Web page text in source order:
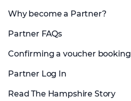
Why become a Partner?
Partner FAQs
Confirming a voucher booking
Partner Log In
Read The Hampshire Story